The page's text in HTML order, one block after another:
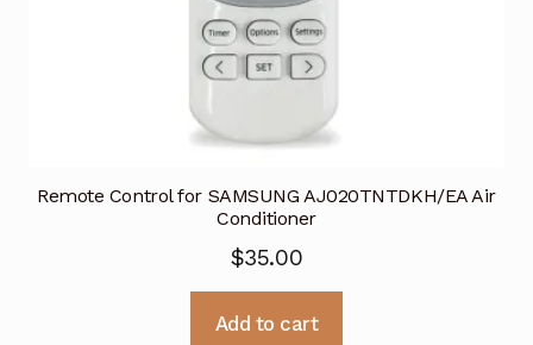
Remote Control for SAMSUNG AJ020TNTDKH/EA Air
Conditioner
$35.00
Add to cart